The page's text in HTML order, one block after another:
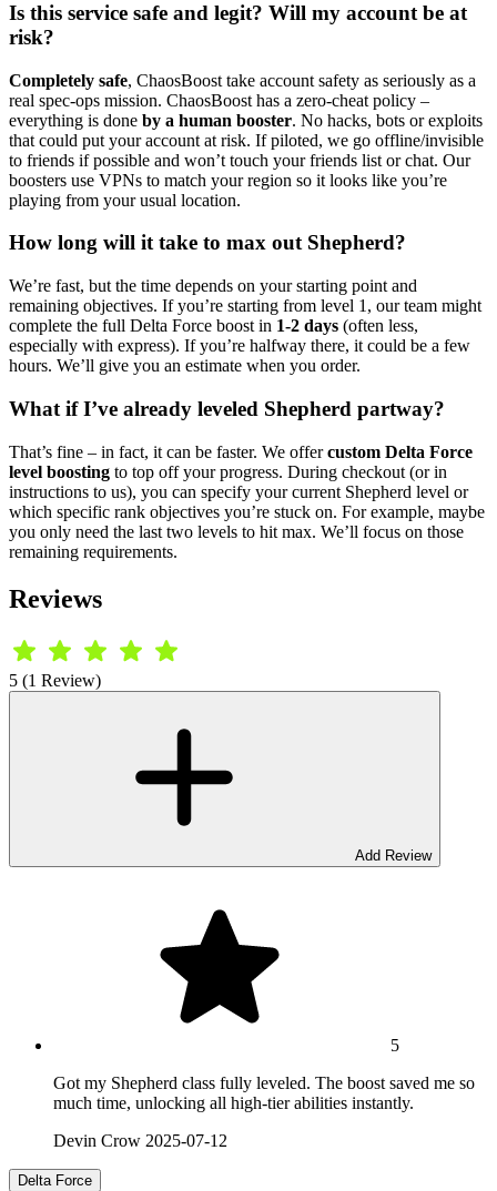
Is this service safe and legit? Will my account be at
risk?
Completely safe, ChaosBoost take account safety as seriously as a
real spec-ops mission. ChaosBoost has a zero-cheat policy –
everything is done by a human booster. No hacks, bots or exploits
that could put your account at risk. If piloted, we go offline/invisible
to friends if possible and won’t touch your friends list or chat. Our
boosters use VPNs to match your region so it looks like you’re
playing from your usual location.
How long will it take to max out Shepherd?
We’re fast, but the time depends on your starting point and
remaining objectives. If you’re starting from level 1, our team might
complete the full Delta Force boost in 1-2 days (often less,
especially with express). If you’re halfway there, it could be a few
hours. We’ll give you an estimate when you order.
What if I’ve already leveled Shepherd partway?
That’s fine – in fact, it can be faster. We offercustom Delta Force
level boosting to top off your progress. During checkout (or in
instructions to us), you can specify your current Shepherd level or
which specific rank objectives you’re stuck on. For example, maybe
you only need the last two levels to hit max. We’ll focus on those
remaining requirements.
Reviews
5 (1 Review)
Add Review
5
Got my Shepherd class fully leveled. The boost saved me so
much time, unlocking all high-tier abilities instantly.
Devin Crow 2025-07-12
Delta Force